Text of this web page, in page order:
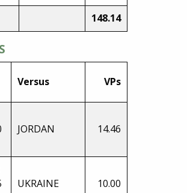
148.14
Versus VPs
JORDAN 14.46
UKRAINE 10.00